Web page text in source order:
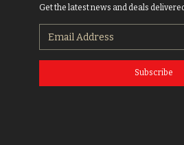
Get the latest news and deals
Subscribe